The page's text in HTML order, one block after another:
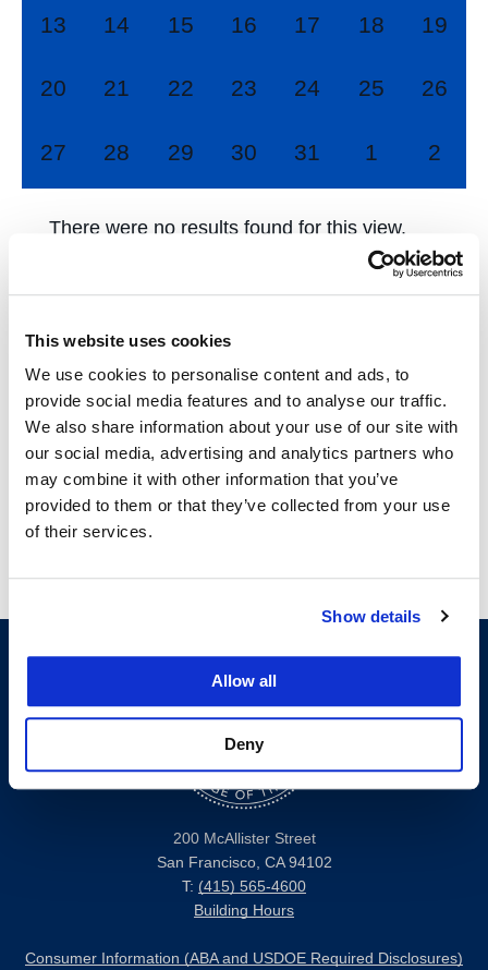
This website uses cookies
We use cookies to personalise content and ads, to
provide social media features and to analyse our traffic.
We also share information about your use of our site with
our social media, advertising and analytics partners who
may combine it with other information that you’ve
provided to them or that they’ve collected from your use
of their services.
Show details
Allow all
Deny
0
13
0
14
0
15
0
16
0
17
0
18
0
19
0
20
0
21
0
22
0
23
0
24
0
25
0
26
0
27
0
28
0
29
0
30
0
31
0
1
0
2
There were no results found for this view.
Jun This Month
Subscribe to calendar
200 McAllister Street
San Francisco, CA 94102
T: (415) 565-4600
Building Hours
Consumer Information (ABA and USDOE Required Disclosures)